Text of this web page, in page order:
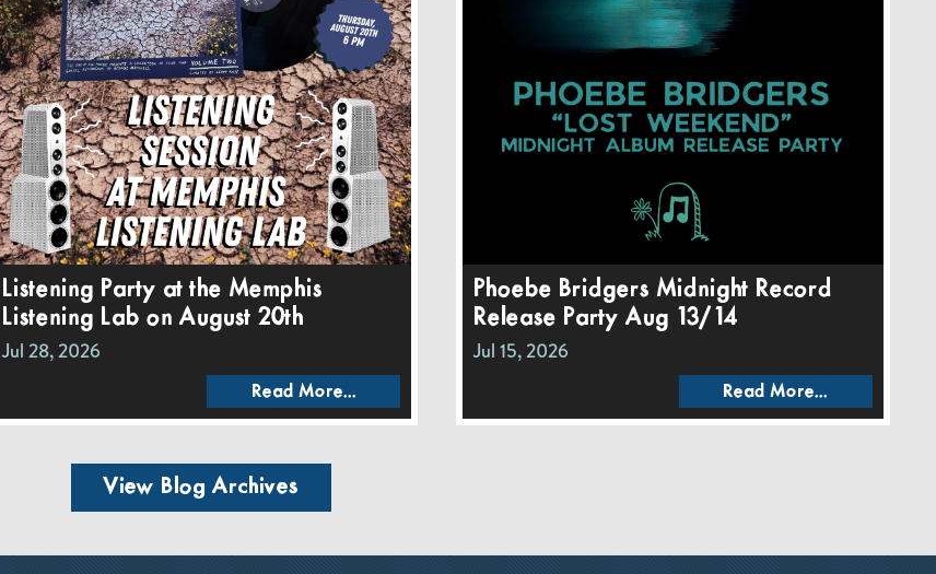
Listening Party at the Memphis
Listening Lab on August 20th
Jul 28, 2026
Read More...
Phoebe Bridgers Midnight Record
Release Party Aug 13/14
Jul 15, 2026
Read More...
View Blog Archives